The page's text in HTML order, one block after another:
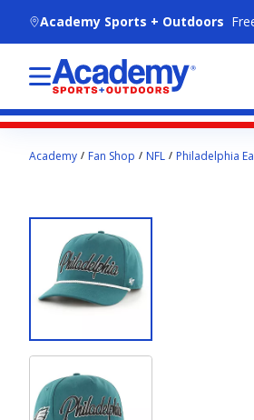
Academy Sports + Outdoors
contentAcademy Fan Shop NFL Philadelphia